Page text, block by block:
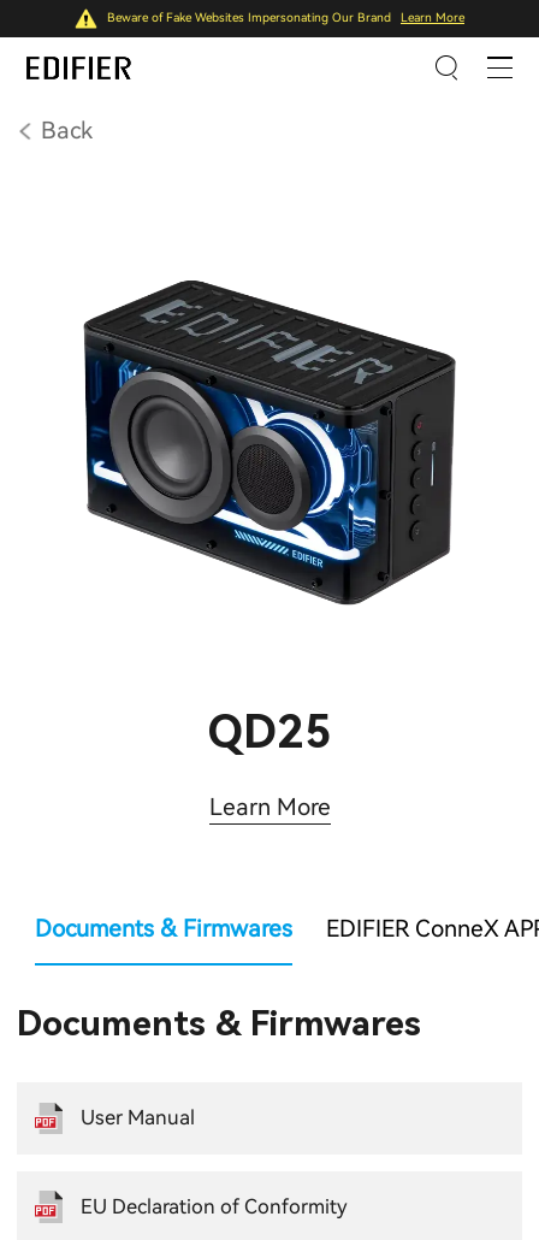
Beware of Fake Websites Impersonating Our Brand Learn More
Back
QD25
Learn More
Documents & Firmwares EDIFIER ConneX
Documents & Firmwares
User Manual
EU Declaration of Conformity